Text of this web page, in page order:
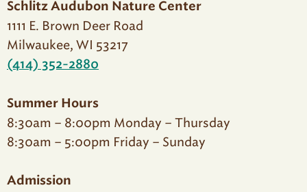
Schlitz Audubon Nature Center
1111 E. Brown Deer Road
Milwaukee, WI 53217
(414) 352-2880
Summer Hours
8:30am – 8:00pm Monday – Thursday
8:30am – 5:00pm Friday – Sunday
Admission